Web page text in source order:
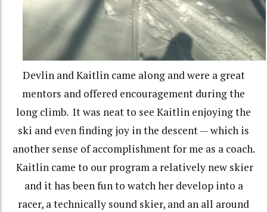
Devlin and Kaitlin came along and were a great
mentors and offered encouragement during the
long climb. It was neat to see Kaitlin enjoying the
ski and even finding joy in the descent — which is
another sense of accomplishment for me as a coach.
Kaitlin came to our program a relatively new skier
and it has been fun to watch her develop into a
racer, a technically sound skier, and an all around